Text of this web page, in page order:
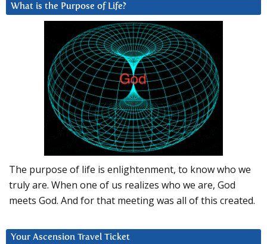
What is the Purpose of Life?
The purpose of life is enlightenment, to know who we
truly are. When one of us realizes who we are, God
meets God. And for that meeting was all of this created.
Your Ascension Travel Ticket